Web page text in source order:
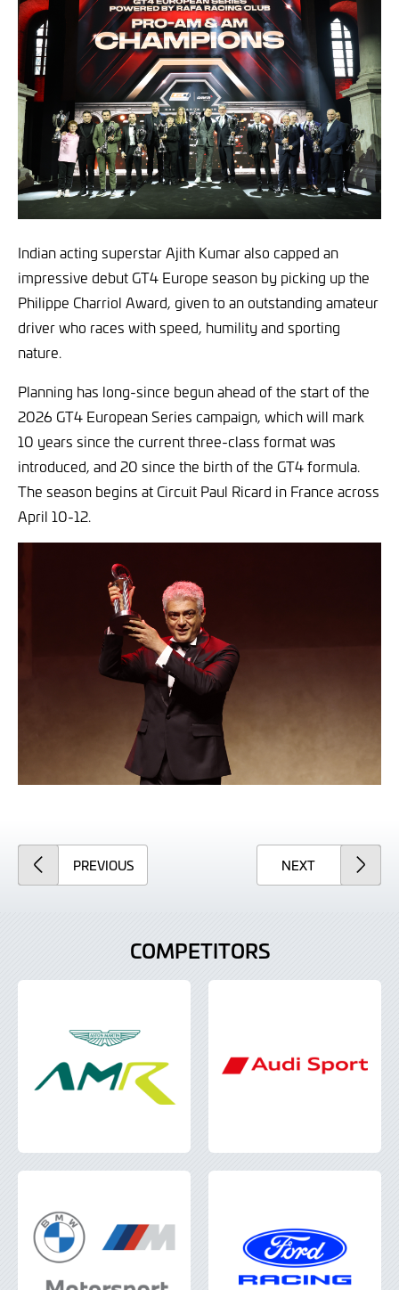
Indian acting superstar Ajith Kumar also capped an
impressive debut GT4 Europe season by picking up the
Philippe Charriol Award, given to an outstanding amateur
driver who races with speed, humility and sporting
nature.
Planning has long-since begun ahead of the start of the
2026 GT4 European Series campaign, which will mark
10 years since the current three-class format was
introduced, and 20 since the birth of the GT4 formula.
The season begins at Circuit Paul Ricard in France across
April 10-12.
PREVIOUSARTICLE NEXTARTICLE
COMPETITORS